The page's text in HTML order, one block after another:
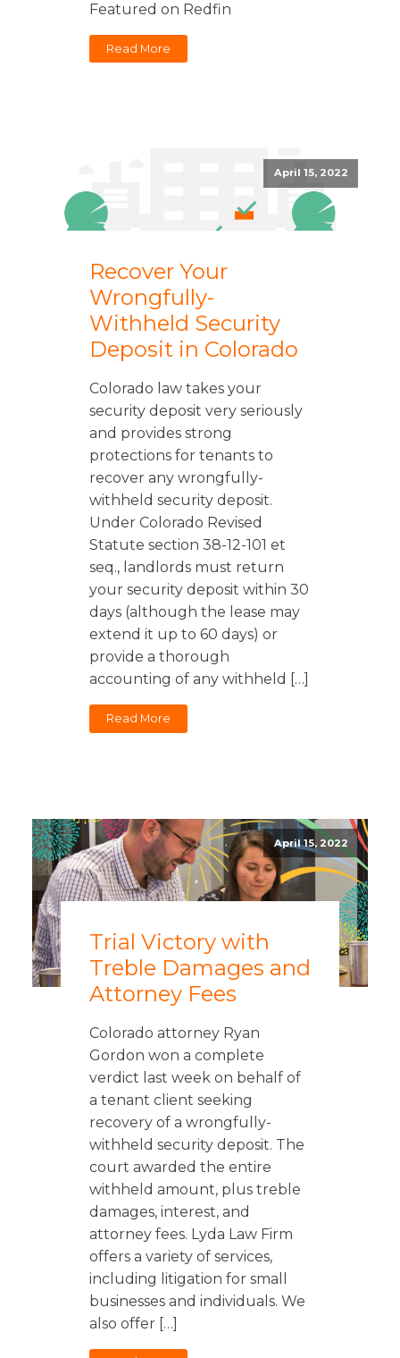
Featured on Redfin
Read More
April 15, 2022
Recover Your
Wrongfully-
Withheld Security
Deposit in Colorado
Colorado law takes your
security deposit very seriously
and provides strong
protections for tenants to
recover any wrongfully-
withheld security deposit.
Under Colorado Revised
Statute section 38-12-101 et
seq., landlords must return
your security deposit within 30
days (although the lease may
extend it up to 60 days) or
provide a thorough
accounting of any withheld […]
Read More
April 15, 2022
Trial Victory with
Treble Damages and
Attorney Fees
Colorado attorney Ryan
Gordon won a complete
verdict last week on behalf of
a tenant client seeking
recovery of a wrongfully-
withheld security deposit. The
court awarded the entire
withheld amount, plus treble
damages, interest, and
attorney fees. Lyda Law Firm
offers a variety of services,
including litigation for small
businesses and individuals. We
also offer […]